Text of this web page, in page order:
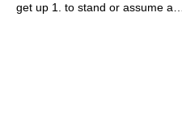
get up 1. to stand or assume